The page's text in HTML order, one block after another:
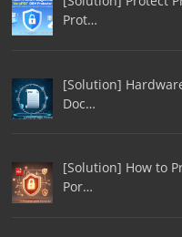
Prot…
[Solution]
Doc…
[Solution] How to
Por…